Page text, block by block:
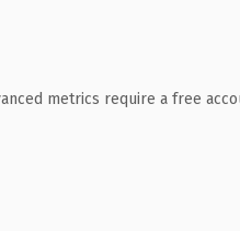
metrics require a free